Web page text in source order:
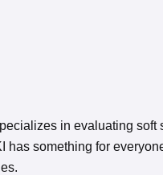
in evaluating soft
something for